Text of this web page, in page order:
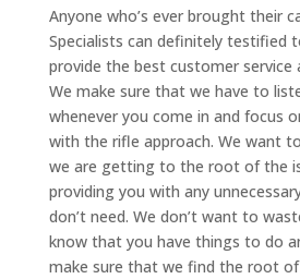
Anyone who’s ever brought their
Specialists can definitely testified
provide the best customer service
We make sure that we have to
whenever you come in and focus
with the rifle approach. We want
we are getting to the root of the
providing you with any
don’t need. We don’t want to
know that you have things to do
make sure that we find the root